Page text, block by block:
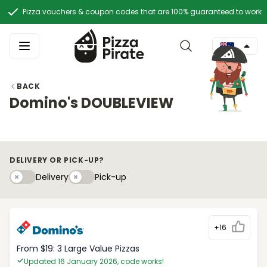
Pizza vouchers & coupon codes that are 100% guaranteed to work
BACK
Domino's DOUBLEVIEW
DELIVERY OR PICK-UP?
DeliveryDeliveryPick-upyPick-up
+16
From $19: 3 Large Value Pizzas
Updated 16 January 2026, code works!